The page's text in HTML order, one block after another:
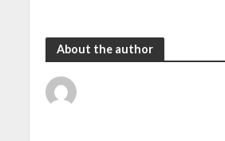
About the author